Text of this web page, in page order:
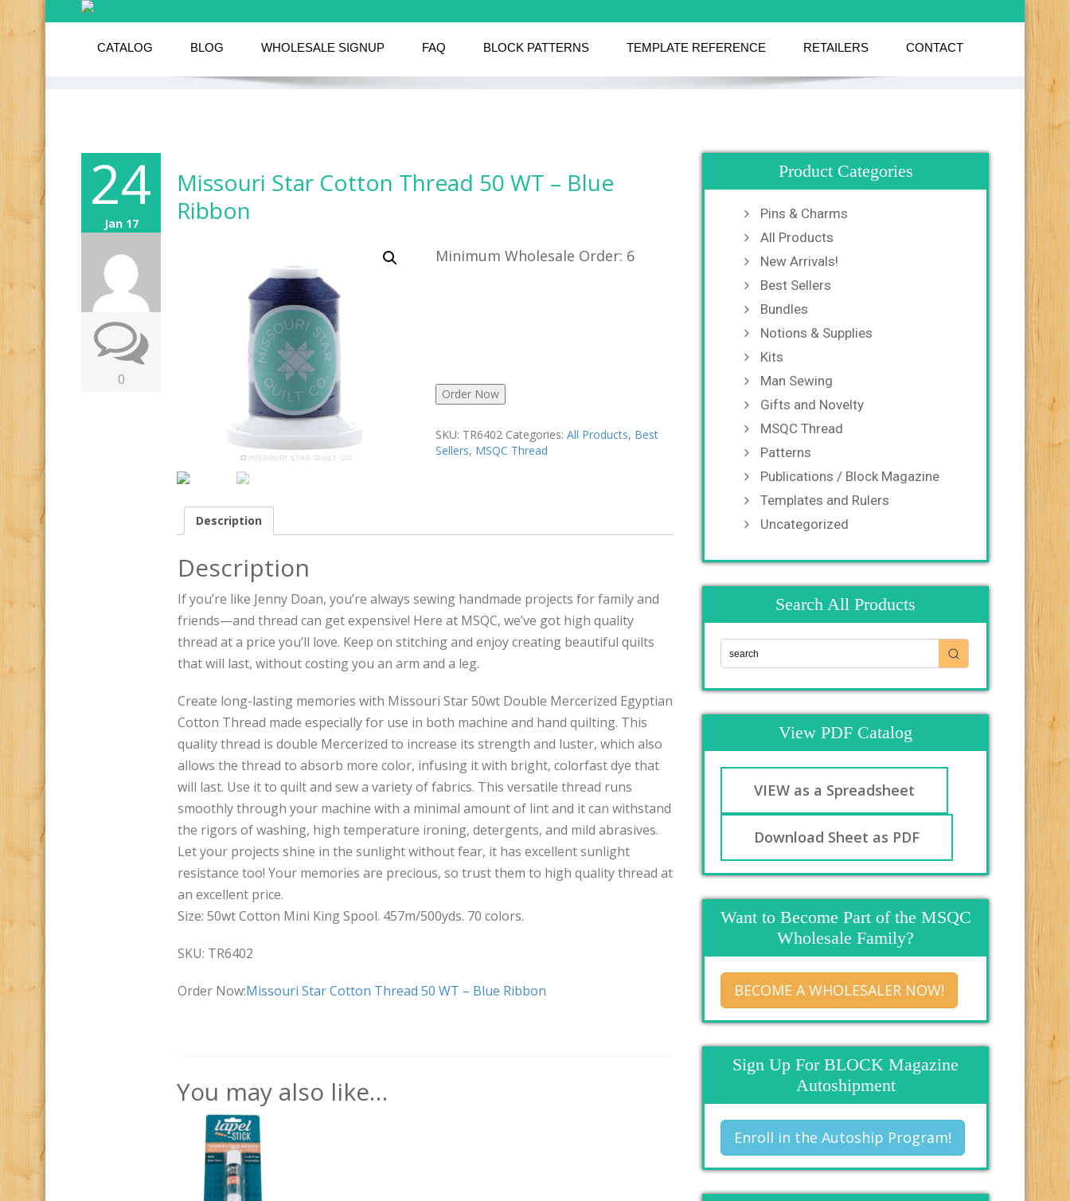
CATALOG BLOG WHOLESALE SIGNUP FAQ BLOCK PATTERNS TEMPLATE REFERENCE RETAILERS CONTACT
24
Jan 17
0
Missouri Star Cotton Thread 50 WT – Blue
Ribbon
Minimum Wholesale Order: 6
Order Now
SKU: TR6402 Categories: All Products, Best
Sellers, MSQC Thread
Description
Description
If you’re like Jenny Doan, you’re always sewing handmade projects for family and
friends—and thread can get expensive! Here at MSQC, we’ve got high quality
thread at a price you’ll love. Keep on stitching and enjoy creating beautiful quilts
that will last, without costing you an arm and a leg.
Create long-lasting memories with Missouri Star 50wt Double Mercerized Egyptian
Cotton Thread made especially for use in both machine and hand quilting. This
quality thread is double Mercerized to increase its strength and luster, which also
allows the thread to absorb more color, infusing it with bright, colorfast dye that
will last. Use it to quilt and sew a variety of fabrics. This versatile thread runs
smoothly through your machine with a minimal amount of lint and it can withstand
the rigors of washing, high temperature ironing, detergents, and mild abrasives.
Let your projects shine in the sunlight without fear, it has excellent sunlight
resistance too! Your memories are precious, so trust them to high quality thread at
an excellent price.
Size: 50wt Cotton Mini King Spool. 457m/500yds. 70 colors.
SKU: TR6402
Order Now:Missouri Star Cotton Thread 50 WT – Blue Ribbon
You may also like…
Product Categories
Pins & Charms
All Products
New Arrivals!
Best Sellers
Bundles
Notions & Supplies
Kits
Man Sewing
Gifts and Novelty
MSQC Thread
Patterns
Publications / Block Magazine
Templates and Rulers
Uncategorized
Search All Products
View PDF Catalog
VIEW as a Spreadsheet
Download Sheet as PDF
Want to Become Part of the MSQC
Wholesale Family?
BECOME A WHOLESALER NOW!
Sign Up For BLOCK Magazine
Autoshipment
Enroll in the Autoship Program!